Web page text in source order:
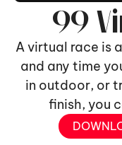
99
A virtual race is
and any time
in outdoor, or
finish, you